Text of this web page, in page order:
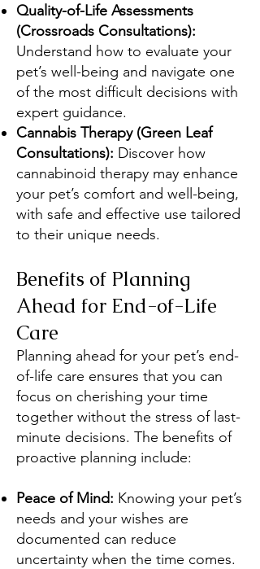
Quality-of-Life Assessments
(Crossroads Consultations):
Understand how to evaluate your
pet’s well-being and navigate one
of the most difficult decisions with
expert guidance.
Cannabis Therapy (Green Leaf
Consultations): Discover how
cannabinoid therapy may enhance
your pet’s comfort and well-being,
with safe and effective use tailored
to their unique needs.
Benefits of Planning
Ahead for End-of-Life
Care
Planning ahead for your pet’s end-
of-life care ensures that you can
focus on cherishing your time
together without the stress of last-
minute decisions. The benefits of
proactive planning include:
Peace of Mind: Knowing your pet’s
needs and your wishes are
documented can reduce
uncertainty when the time comes.